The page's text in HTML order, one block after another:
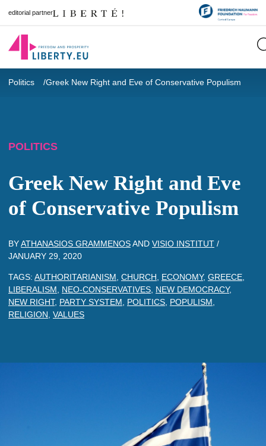
editorial partner
Politics Greek New Right and Eve of Conservative Populism
POLITICS
Greek New Right and Eve
of Conservative Populism
BYATHANASIOS GRAMMENOSAND VISIO INSTITUT /
JANUARY 29, 2020
TAGS: AUTHORITARIANISM CHURCH ECONOMY, GREECE
LIBERALISM
NEO-CONSERVATIVES NEW DEMOCRACY,
NEW RIGHT, PARTY SYSTEM POLITICS POPULISM
RELIGION VALUES